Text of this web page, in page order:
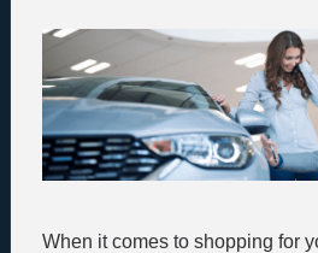
When it comes to shopping for